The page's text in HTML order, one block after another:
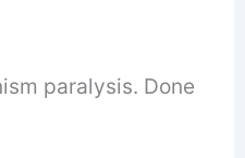
paralysis. Done